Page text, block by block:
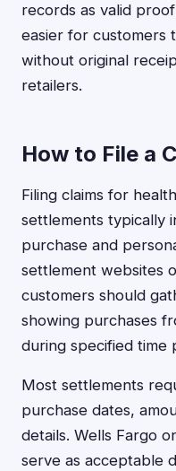
records as valid
easier for customers
without original
retailers.
How to File a
Filing claims for
settlements typically
purchase and
settlement websites
customers should
showing purchases
during specified time
Most settlements
purchase dates,
details. Wells Fargo
serve as acceptable